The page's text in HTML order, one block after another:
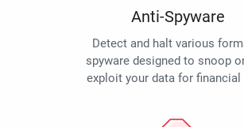
Anti-Spyware
Detect and halt various
spyware designed to snoop
exploit your data for financial